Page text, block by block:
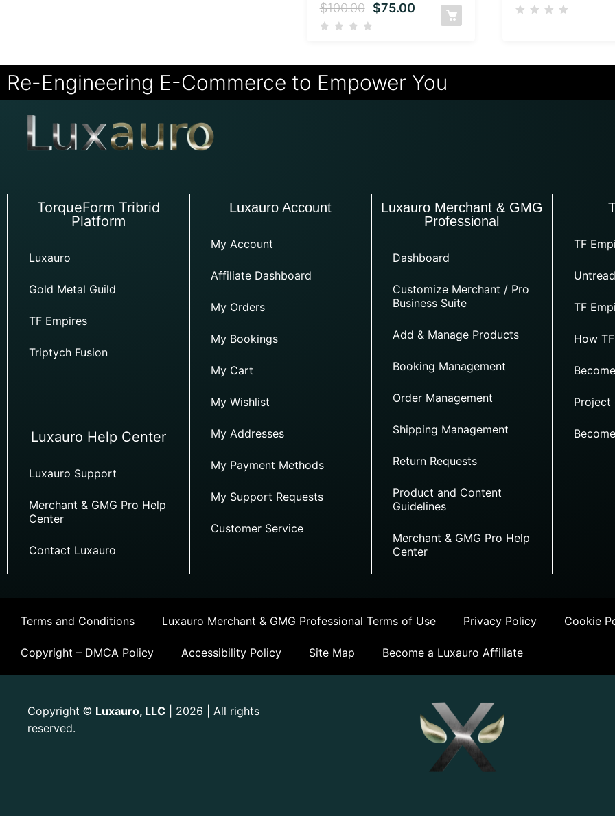
$100.00 $75.00
Re-Engineering E-Commerce to Empower You
TorqueForm Tribrid
Platform
Luxauro
Gold Metal Guild
TF Empires
Triptych Fusion
Luxauro Help Center
Luxauro Support
Merchant & GMG Pro Help
Center
Contact Luxauro
Luxauro Account
My Account
Affiliate Dashboard
My Orders
My Bookings
My Cart
My Wishlist
My Addresses
My Payment Methods
My Support Requests
Customer Service
Luxauro Merchant & GMG
Professional
Dashboard
Customize Merchant / Pro
Business Suite
Add & Manage Products
Booking Management
Order Management
Shipping Management
Return Requests
Product and Content
Guidelines
Merchant & GMG Pro Help
Center
TF
TF
How
Project
Terms and Conditions Luxauro Merchant & GMG Professional Terms of Use Privacy Policy Cookie
Copyright – DMCA Policy Accessibility Policy Site Map Become a Luxauro Affiliate
Copyright © Luxauro, LLC | 2026 | All rights
reserved.